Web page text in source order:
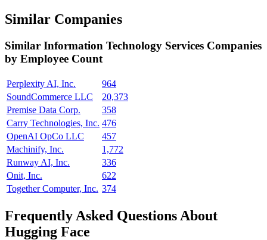
Similar Companies
Similar Information Technology Services Companies
by Employee Count
Perplexity AI, Inc.
964
SoundCommerce LLC
20,373
Premise Data Corp.
358
Carry Technologies, Inc. 476
OpenAI OpCo LLC
457
Machinify, Inc.
1,772
Runway AI, Inc.
336
Onit, Inc.
622
Together Computer, Inc. 374
Frequently Asked Questions About
Hugging Face